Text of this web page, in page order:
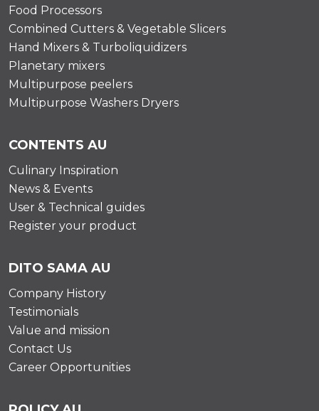
Food Processors
Combined Cutters & Vegetable Slicers
Hand Mixers & Turboliquidizers
Planetary mixers
Multipurpose peelers
Multipurpose Washers Dryers
CONTENTS AU
Culinary Inspiration
News & Events
User & Technical guides
Register your product
DITO SAMA AU
Company History
Testimonials
Value and mission
Contact Us
Career Opportunities